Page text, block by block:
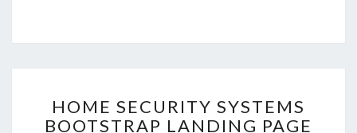
SECURITY
SYSTEMS
HOME SECURITY SYSTEMS
BOOTSTRAP LANDING PAGE